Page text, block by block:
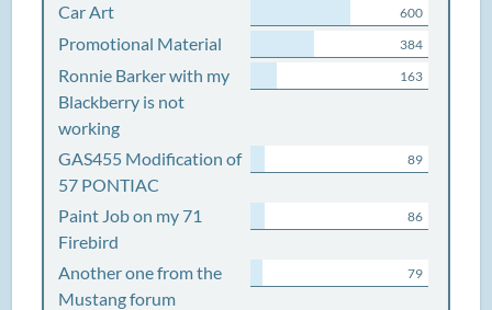
Car Art 600
Promotional Material 384
Ronnie Barker with my
Blackberry is not
working
163
GAS455 Modification of
57 PONTIAC
89
Paint Job on my 71
Firebird
86
Another one from the
Mustang forum
79